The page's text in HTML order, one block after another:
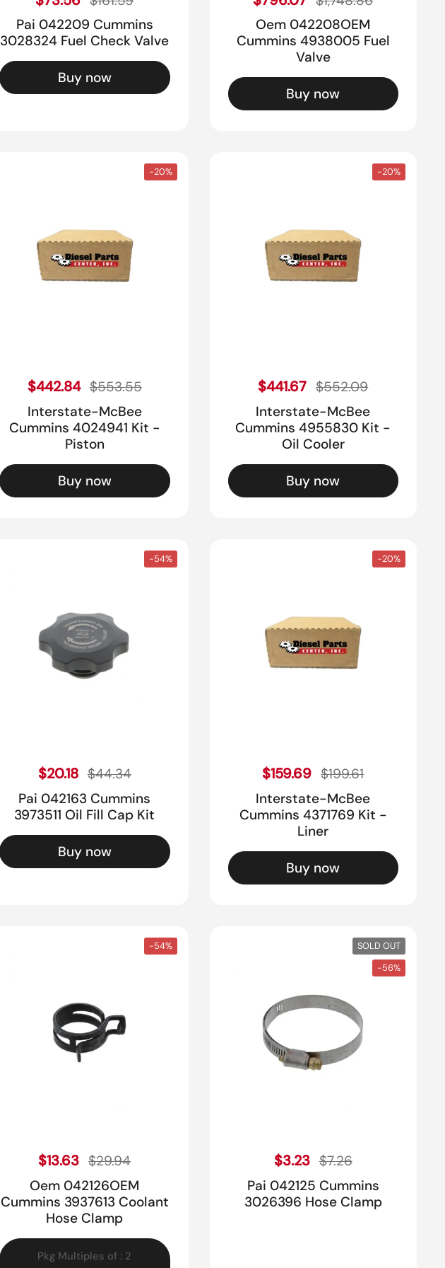
Pai 042209 Cummins
3028324 Fuel Check Valve
Buy now
Oem 042208OEM
Cummins 4938005 Fuel
Valve
Buy now
Regular price
$442.84 Sale price
$553.55
Interstate-McBee
Cummins 4024941 Kit -
Piston
Buy now
-20%
Regular price
$441.67 Sale price
$552.09
Interstate-McBee
Cummins 4955830 Kit -
Oil Cooler
Buy now
-20%
Regular price
$20.18 Sale price
$44.34
Pai 042163 Cummins
3973511 Oil Fill Cap Kit
Buy now
-54%
Regular price
$159.69 Sale price
$199.61
Interstate-McBee
Cummins 4371769 Kit -
Liner
Buy now
-20%
Regular price
$13.63 Sale price
$29.94
Oem 042126OEM
Cummins 3937613 Coolant
Hose Clamp
Pkg Multiples of : 2
-54%
Regular price
$3.23 Sale price
$7.26
Pai 042125 Cummins
3026396 Hose Clamp
SOLD OUT
-56%